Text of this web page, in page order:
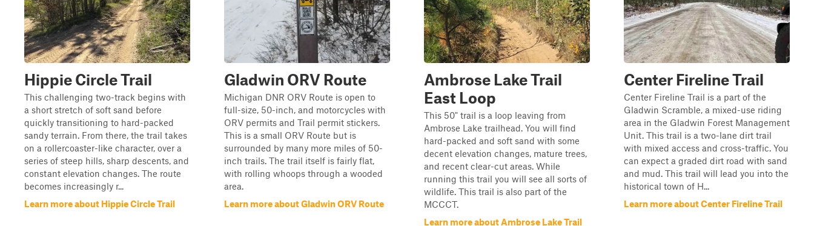
Hippie Circle Trail
This challenging two-track begins with
a short stretch of soft sand before
quickly transitioning to hard-packed
sandy terrain. From there, the trail takes
on a rollercoaster-like character, over a
series of steep hills, sharp descents, and
constant elevation changes. The route
becomes increasingly r...
Learn more about Hippie Circle Trail
Gladwin ORV Route
Michigan DNR ORV Route is open to
full-size, 50-inch, and motorcycles with
ORV permits and Trail permit stickers.
This is a small ORV Route but is
surrounded by many more miles of 50-
inch trails. The trail itself is fairly flat,
with rolling whoops through a wooded
area.
Learn more about Gladwin ORV Route
Ambrose Lake Trail
East Loop
This 50" trail is a loop leaving from
Ambrose Lake trailhead. You will find
hard-packed and soft sand with some
decent elevation changes, mature trees,
and recent clear-cut areas. While
running this trail you will see all sorts of
wildlife. This trail is also part of the
MCCCT.
Learn more about Ambrose Lake Trail
Center Fireline Trail
Center Fireline Trail is a part of the
Gladwin Scramble, a mixed-use riding
area in the Gladwin Forest Management
Unit. This trail is a two-lane dirt trail
with mixed access and cross-traffic. You
can expect a graded dirt road with sand
and mud. This trail will lead you into the
historical town of H...
Learn more about Center Fireline Trail